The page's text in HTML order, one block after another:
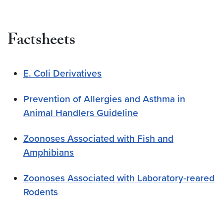
Factsheets
E. Coli Derivatives
Prevention of Allergies and Asthma in
Animal Handlers Guideline
Zoonoses Associated with Fish and
Amphibians
Zoonoses Associated with Laboratory-reared
Rodents